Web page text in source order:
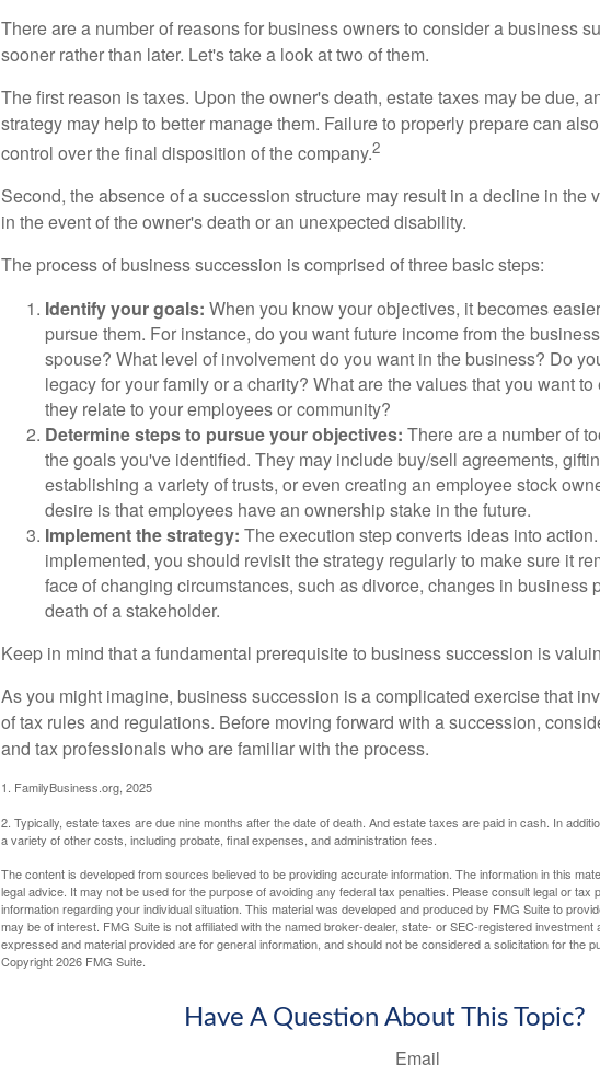
There are a number of reasons for business owners to consider a business
sooner rather than later. Let's take a look at two of them.
The first reason is taxes. Upon the owner's death, estate taxes may be due,
strategy may help to better manage them. Failure to properly prepare can
control over the final disposition of the company.2
Second, the absence of a succession structure may result in a decline in the
in the event of the owner's death or an unexpected disability.
The process of business succession is comprised of three basic steps:
Identify your goals: When you know your objectives, it becomes
pursue them. For instance, do you want future income from the
spouse? What level of involvement do you want in the business? Do
legacy for your family or a charity? What are the values that you want
they relate to your employees or community?
Determine steps to pursue your objectives: There are a number of
the goals you've identified. They may include buy/sell agreements,
establishing a variety of trusts, or even creating an employee stock
desire is that employees have an ownership stake in the future.
Implement the strategy: The execution step converts ideas into
implemented, you should revisit the strategy regularly to make sure it
face of changing circumstances, such as divorce, changes in business
death of a stakeholder.
Keep in mind that a fundamental prerequisite to business succession is
As you might imagine, business succession is a complicated exercise that
of tax rules and regulations. Before moving forward with a succession,
and tax professionals who are familiar with the process.
1. FamilyBusiness.org, 2025
2. Typically, estate taxes are due nine months after the date of death. And estate taxes are paid in cash. In
a variety of other costs, including probate, final expenses, and administration fees.
The content is developed from sources believed to be providing accurate information. The information in this
legal advice. It may not be used for the purpose of avoiding any federal tax penalties. Please consult legal or tax
information regarding your individual situation. This material was developed and produced by FMG Suite to
may be of interest. FMG Suite is not affiliated with the named broker-dealer, state- or SEC-registered
expressed and material provided are for general information, and should not be considered a solicitation for the
Copyright2026 FMG Suite.
Have A Question About This Topic?
Email